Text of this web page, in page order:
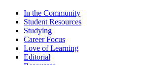
In the Community
Student Resources
Studying
Career Focus
Love of Learning
Editorial